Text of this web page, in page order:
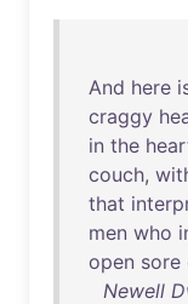
And here
craggy
in the
couch,
that
men who
open sore
Newell